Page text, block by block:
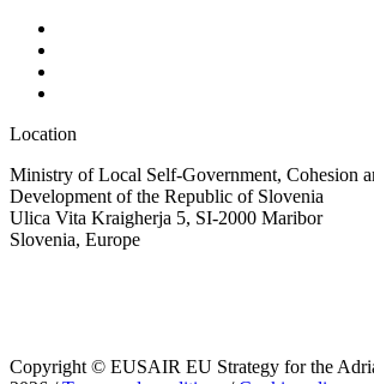
Location
Ministry of Local Self-Government, Cohesion
Development of the Republic of Slovenia
Ulica Vita Kraigherja 5, SI-2000 Maribor
Slovenia, Europe
Copyright © EUSAIR EU Strategy for the